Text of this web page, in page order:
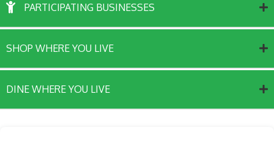
PARTICIPATING BUSINESSES
SHOP WHERE YOU LIVE
DINE WHERE YOU LIVE